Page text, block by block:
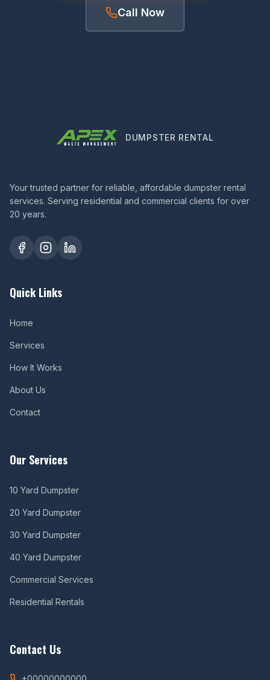
Call Now
DUMPSTER RENTAL
Your trusted partner for reliable, affordable dumpster rental
services. Serving residential and commercial clients for over
20 years.
Quick Links
Home
Services
How It Works
About Us
Contact
Our Services
10 Yard Dumpster
20 Yard Dumpster
30 Yard Dumpster
40 Yard Dumpster
Commercial Services
Residential Rentals
Contact Us